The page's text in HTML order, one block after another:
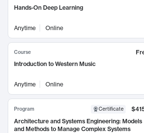
Hands-On Deep Learning
Anytime Online
Course
Introduction to Western Music
Anytime Online
Program Certificate
Architecture and Systems Engineering: Models
and Methods to Manage Complex Systems